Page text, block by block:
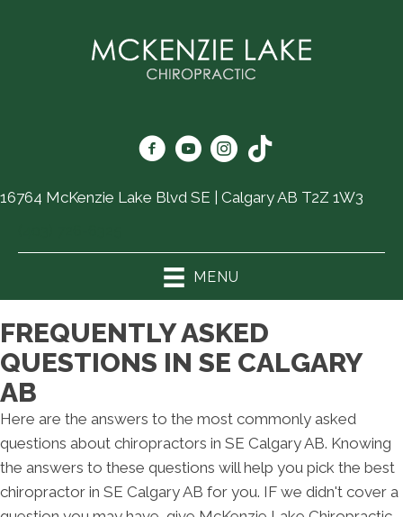
16764 McKenzie Lake Blvd SE | Calgary AB T2Z 1W3
MENU
FREQUENTLY ASKED
QUESTIONS IN SE CALGARY
AB
Here are the answers to the most commonly asked
questions about chiropractors in SE Calgary AB. Knowing
the answers to these questions will help you pick the best
chiropractor in SE Calgary AB for you. IF we didn't cover a